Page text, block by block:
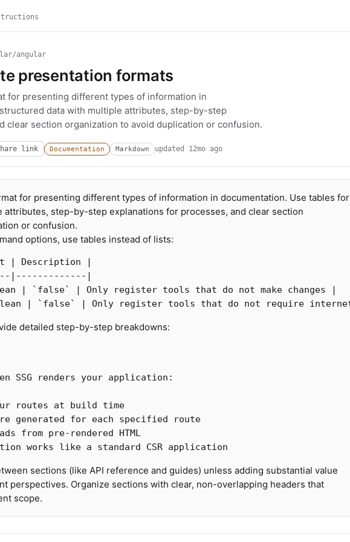
angular
presentation formats
for presenting different types of information in
data with multiple attributes, step-by-step
clear section organization to avoid duplication or confusion.
link Documentation Markdown updated 12mo ago
for presenting different types of information in documentation. Use tables for
attributes, step-by-step explanations for processes, and clear section
or confusion.
options, use tables instead of lists:
| Description |
|-------------|
| `false`
| Only register tools that do not make changes |
| `false`
detailed step-by-step breakdowns:
sections (like API reference and guides) unless adding substantial value
perspectives. Organize sections with clear, non-overlapping headers that
scope.